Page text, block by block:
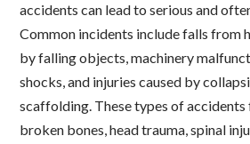
accidents can lead to serious and
Common incidents include falls from
by falling objects, machinery
shocks, and injuries caused by
scaffolding. These types of
broken bones, head trauma, spinal